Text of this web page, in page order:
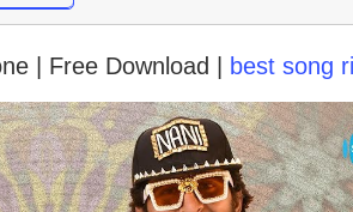
| Free Download | best song